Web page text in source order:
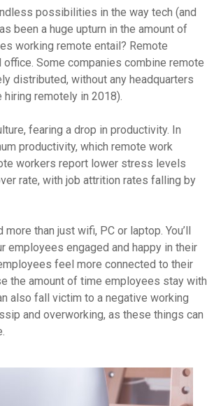
possibilities in the way tech (and
been a huge upturn in the amount of
working remote entail? Remote
Some companies combine remote
distributed, without any headquarters
remotely in 2018).
fearing a drop in productivity. In
productivity, which remote work
workers report lower stress levels
rate, with job attrition rates falling by
than just wifi, PC or laptop. You’ll
employees engaged and happy in their
feel more connected to their
the amount of time employees stay with
also fall victim to a negative working
and overworking, as these things can